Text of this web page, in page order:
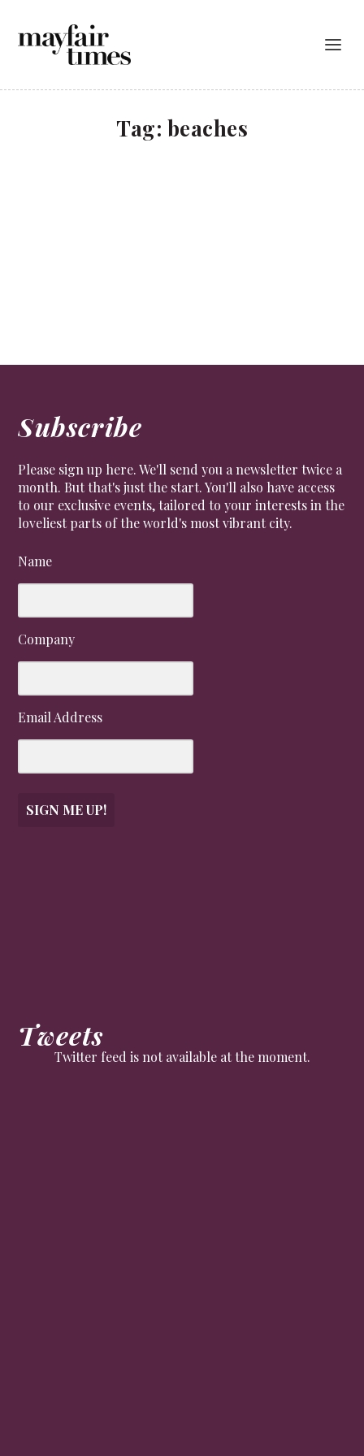
Tag: beaches
Subscribe
Please sign up here. We'll send you a newsletter twice a
month. But that's just the start. You'll also have access
to our exclusive events, tailored to your interests in the
loveliest parts of the world's most vibrant city.
Name
Company
Email Address
SIGN ME UP!
Tweets
Twitter feed is not available at the moment.